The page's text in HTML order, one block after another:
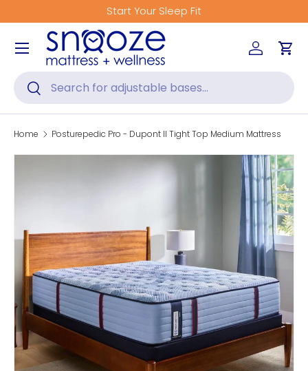
Skip to content
Start Your Sleep Fit
Search
Search
Log inCart
Menu
Home Posturepedic Pro - Dupont II Tight Top Medium Mattress